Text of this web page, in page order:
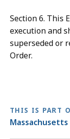
Section 6. This
execution and
superseded or
Order.
THIS IS PART